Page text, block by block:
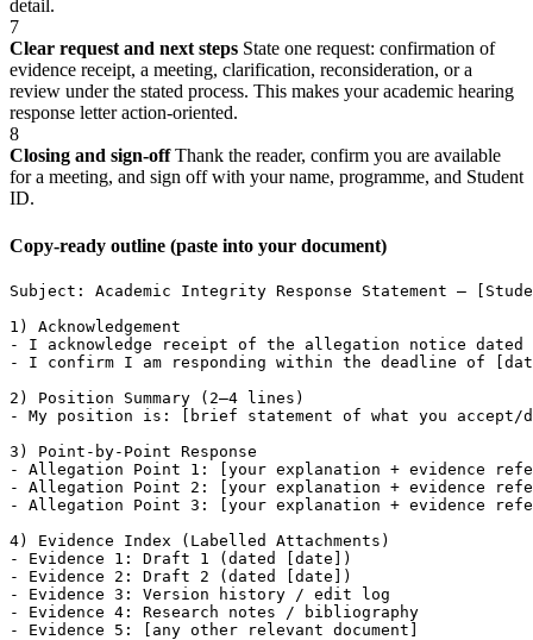
detail.
7
Clear request and next steps State one request: confirmation of
evidence receipt, a meeting, clarification, reconsideration, or a
review under the stated process. This makes your academic hearing
response letter action-oriented.
8
Closing and sign-off Thank the reader, confirm you are available
for a meeting, and sign off with your name, programme, and Student
ID.
Copy-ready outline (paste into your document)
Subject: Academic Integrity Response Statement –
1) Acknowledgement
- I acknowledge receipt of the allegation notice
- I confirm I am responding within the deadline of
2) Position Summary (2–4 lines)
- My position is: [brief statement of what you accept/
3) Point-by-Point Response
- Allegation Point 1: [your explanation + evidence
- Allegation Point 2: [your explanation + evidence
- Allegation Point 3: [your explanation + evidence
4) Evidence Index (Labelled Attachments)
- Evidence 1: Draft 1 (dated [date])
- Evidence 2: Draft 2 (dated [date])
- Evidence 3: Version history / edit log
- Evidence 4: Research notes / bibliography
- Evidence 5: [any other relevant document]